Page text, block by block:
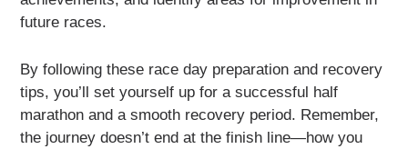
future races.
By following these race day preparation and recovery
tips, you’ll set yourself up for a successful half
marathon and a smooth recovery period. Remember,
the journey doesn’t end at the finish line—how you